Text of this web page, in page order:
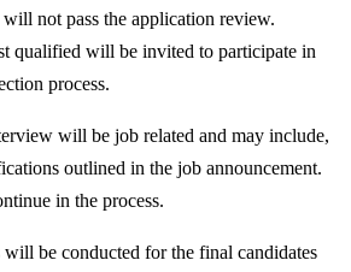
not pass the application review.
qualified will be invited to participate in
process.
will be job related and may include,
outlined in the job announcement.
in the process.
be conducted for the final candidates